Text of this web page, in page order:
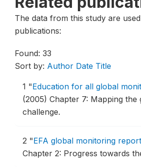
The data from this study are
publications:
Found: 33
Sort by: Author Date Title
1 "Education for all global
(2005) Chapter 7: Mapping the
challenge.
2 "EFA global monitoring
Chapter 2: Progress towards